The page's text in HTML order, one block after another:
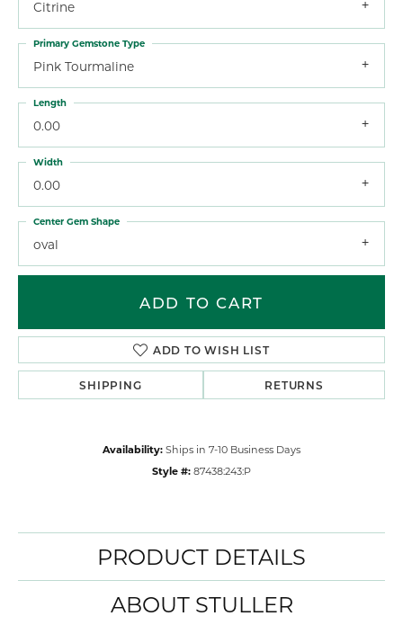
Citrine
Pink Tourmaline
Primary Gemstone Type
0.00
Length
0.00
Width
oval
Center Gem Shape
ADD TO CART
ADD TO WISH LIST
SHIPPING RETURNS
Availability: Ships in 7-10 Business Days
Style #: 87438:243:P
PRODUCT DETAILS
ABOUT STULLER